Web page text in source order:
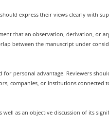
express their views clearly with
that an observation, derivation, or
between the manuscript under
personal advantage. Reviewers
companies, or institutions connected
as an objective discussion of its